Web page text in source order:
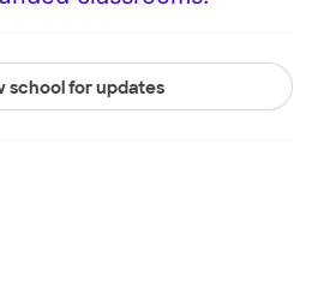
school for updates